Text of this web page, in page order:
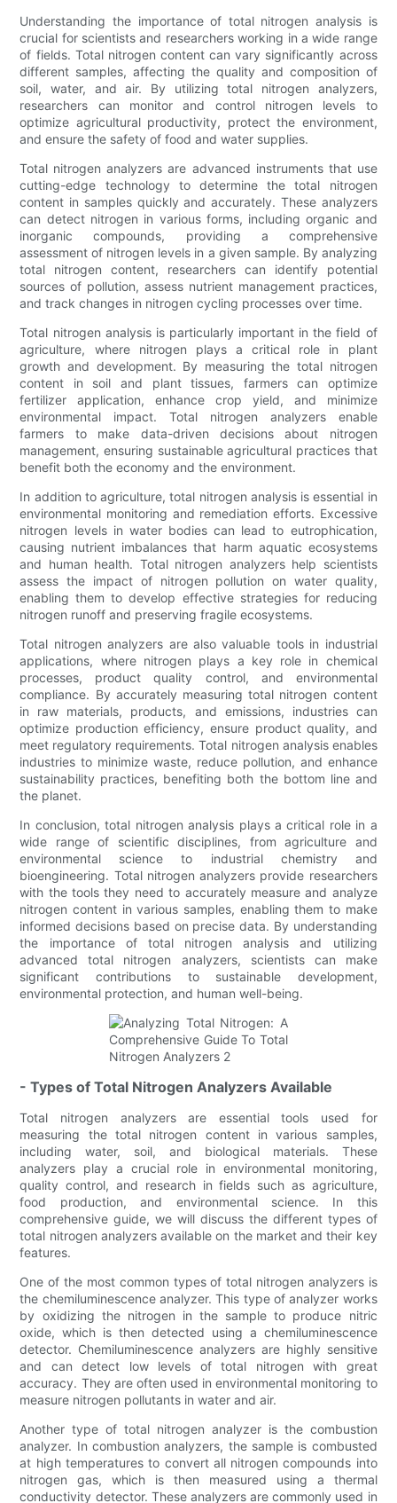
Understanding the importance of total nitrogen analysis is
crucial for scientists and researchers working in a wide range
of fields. Total nitrogen content can vary significantly across
different samples, affecting the quality and composition of
soil, water, and air. By utilizing total nitrogen analyzers,
researchers can monitor and control nitrogen levels to
optimize agricultural productivity, protect the environment,
and ensure the safety of food and water supplies.
Total nitrogen analyzers are advanced instruments that use
cutting-edge technology to determine the total nitrogen
content in samples quickly and accurately. These analyzers
can detect nitrogen in various forms, including organic and
inorganic compounds, providing a comprehensive
assessment of nitrogen levels in a given sample. By analyzing
total nitrogen content, researchers can identify potential
sources of pollution, assess nutrient management practices,
and track changes in nitrogen cycling processes over time.
Total nitrogen analysis is particularly important in the field of
agriculture, where nitrogen plays a critical role in plant
growth and development. By measuring the total nitrogen
content in soil and plant tissues, farmers can optimize
fertilizer application, enhance crop yield, and minimize
environmental impact. Total nitrogen analyzers enable
farmers to make data-driven decisions about nitrogen
management, ensuring sustainable agricultural practices that
benefit both the economy and the environment.
In addition to agriculture, total nitrogen analysis is essential in
environmental monitoring and remediation efforts. Excessive
nitrogen levels in water bodies can lead to eutrophication,
causing nutrient imbalances that harm aquatic ecosystems
and human health. Total nitrogen analyzers help scientists
assess the impact of nitrogen pollution on water quality,
enabling them to develop effective strategies for reducing
nitrogen runoff and preserving fragile ecosystems.
Total nitrogen analyzers are also valuable tools in industrial
applications, where nitrogen plays a key role in chemical
processes, product quality control, and environmental
compliance. By accurately measuring total nitrogen content
in raw materials, products, and emissions, industries can
optimize production efficiency, ensure product quality, and
meet regulatory requirements. Total nitrogen analysis enables
industries to minimize waste, reduce pollution, and enhance
sustainability practices, benefiting both the bottom line and
the planet.
In conclusion, total nitrogen analysis plays a critical role in a
wide range of scientific disciplines, from agriculture and
environmental science to industrial chemistry and
bioengineering. Total nitrogen analyzers provide researchers
with the tools they need to accurately measure and analyze
nitrogen content in various samples, enabling them to make
informed decisions based on precise data. By understanding
the importance of total nitrogen analysis and utilizing
advanced total nitrogen analyzers, scientists can make
significant contributions to sustainable development,
environmental protection, and human well-being.
- Types of Total Nitrogen Analyzers Available
Total nitrogen analyzers are essential tools used for
measuring the total nitrogen content in various samples,
including water, soil, and biological materials. These
analyzers play a crucial role in environmental monitoring,
quality control, and research in fields such as agriculture,
food production, and environmental science. In this
comprehensive guide, we will discuss the different types of
total nitrogen analyzers available on the market and their key
features.
One of the most common types of total nitrogen analyzers is
the chemiluminescence analyzer. This type of analyzer works
by oxidizing the nitrogen in the sample to produce nitric
oxide, which is then detected using a chemiluminescence
detector. Chemiluminescence analyzers are highly sensitive
and can detect low levels of total nitrogen with great
accuracy. They are often used in environmental monitoring to
measure nitrogen pollutants in water and air.
Another type of total nitrogen analyzer is the combustion
analyzer. In combustion analyzers, the sample is combusted
at high temperatures to convert all nitrogen compounds into
nitrogen gas, which is then measured using a thermal
conductivity detector. These analyzers are commonly used in